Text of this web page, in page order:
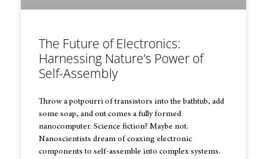
The Future of Electronics:
Harnessing Nature’s Power of
Self-Assembly
Throw a potpourri of transistors into the bathtub, add
some soap, and out comes a fully formed
nanocomputer. Science fiction? Maybe not.
Nanoscientists dream of coaxing electronic
components to self-assemble into complex systems.